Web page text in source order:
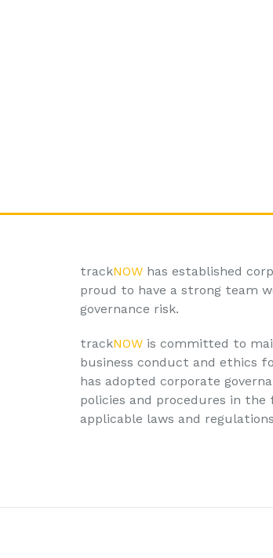
trackNOWhas established
proud to have a strong team
governance risk.
trackNOWis committed to
business conduct and ethics
has adopted corporate
policies and procedures in
applicable laws and